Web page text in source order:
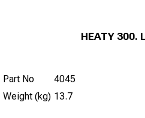
HEATY 300.
Part No
4045
Weight (kg) 13.7